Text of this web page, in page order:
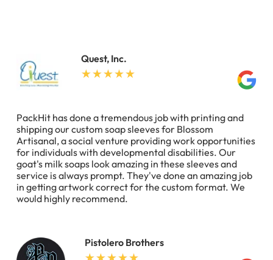
Quest, Inc.
PackHit has done a tremendous job with printing and
shipping our custom soap sleeves for Blossom
Artisanal, a social venture providing work opportunities
for individuals with developmental disabilities. Our
goat's milk soaps look amazing in these sleeves and
service is always prompt. They've done an amazing job
in getting artwork correct for the custom format. We
would highly recommend.
Pistolero Brothers